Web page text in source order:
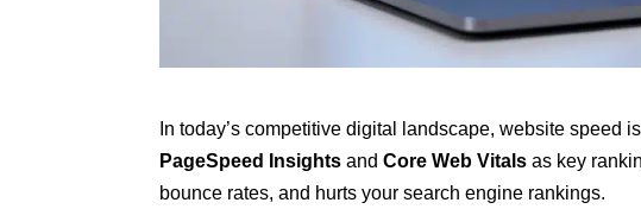
In today’s competitive digital landscape, website
PageSpeed Insights andCore Web Vitals as key
bounce rates, and hurts your search engine rankings.